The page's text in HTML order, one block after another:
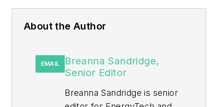
About the Author
EMAIL
Breanna Sandridge,
Senior Editor
Breanna Sandridge is senior